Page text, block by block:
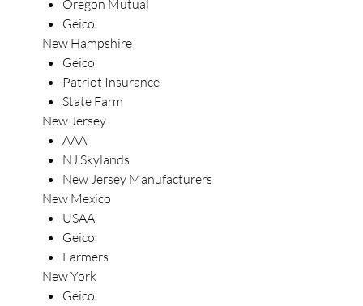
Oregon Mutual
Geico
New Hampshire
Geico
Patriot Insurance
State Farm
New Jersey
AAA
NJ Skylands
New Jersey Manufacturers
New Mexico
USAA
Geico
Farmers
New York
Geico